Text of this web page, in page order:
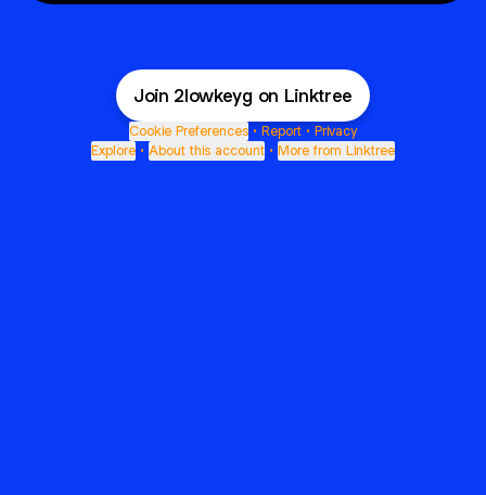
Join 2lowkeyg on Linktree
Cookie Preferences • Report • Privacy
Explore • About this account • More from Linktree